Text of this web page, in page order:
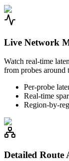
Live Network
Watch real-time
from probes around
Per-probe
Real-time
Region-by-
Detailed Route